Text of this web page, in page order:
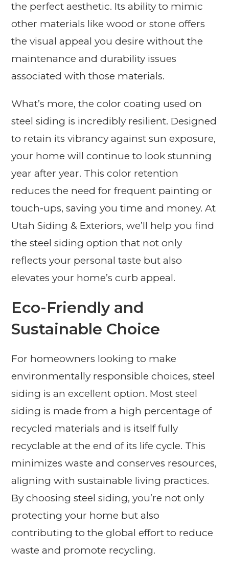
the perfect aesthetic. Its ability to mimic
other materials like wood or stone offers
the visual appeal you desire without the
maintenance and durability issues
associated with those materials.
What’s more, the color coating used on
steel siding is incredibly resilient. Designed
to retain its vibrancy against sun exposure,
your home will continue to look stunning
year after year. This color retention
reduces the need for frequent painting or
touch-ups, saving you time and money. At
Utah Siding & Exteriors, we’ll help you find
the steel siding option that not only
reflects your personal taste but also
elevates your home’s curb appeal.
Eco-Friendly and
Sustainable Choice
For homeowners looking to make
environmentally responsible choices, steel
siding is an excellent option. Most steel
siding is made from a high percentage of
recycled materials and is itself fully
recyclable at the end of its life cycle. This
minimizes waste and conserves resources,
aligning with sustainable living practices.
By choosing steel siding, you’re not only
protecting your home but also
contributing to the global effort to reduce
waste and promote recycling.